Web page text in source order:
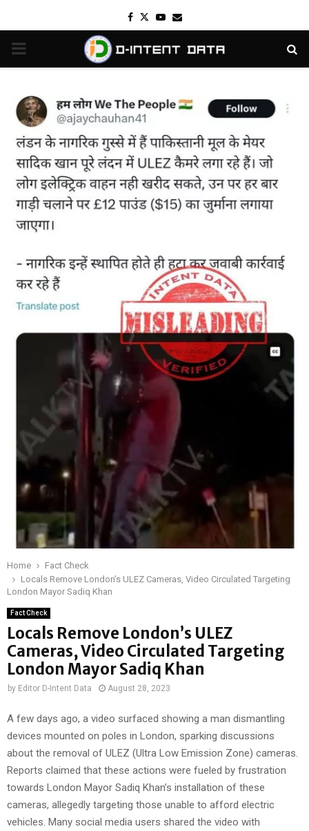
Facebook
TwitterYoutube
Email
PRIMARY
Home
Fact Check
Locals Remove London’s ULEZ Cameras, Video Circulated Targeting
London Mayor Sadiq Khan
Fact Check
Locals Remove London’s ULEZ
Cameras, Video Circulated Targeting
London Mayor Sadiq Khan
by Editor D-Intent Data August 28, 2023
A few days ago, a video surfaced showing a man dismantling
devices mounted on poles in London, sparking discussions
about the removal of ULEZ (Ultra Low Emission Zone) cameras.
Reports claimed that these actions were fueled by frustration
towards London Mayor Sadiq Khan’s installation of these
cameras, allegedly targeting those unable to afford electric
vehicles. Many social media users shared the video with